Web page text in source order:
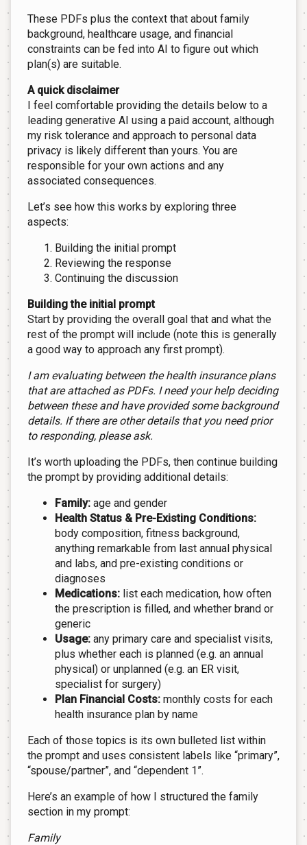
These PDFs plus the context that about family
background, healthcare usage, and financial
constraints can be fed into AI to figure out which
plan(s) are suitable.
A quick disclaimer
I feel comfortable providing the details below to a
leading generative AI using a paid account, although
my risk tolerance and approach to personal data
privacy is likely different than yours. You are
responsible for your own actions and any
associated consequences.
Let’s see how this works by exploring three
aspects:
Building the initial prompt
Reviewing the response
Continuing the discussion
Building the initial prompt
Start by providing the overall goal that and what the
rest of the prompt will include (note this is generally
a good way to approach any first prompt).
I am evaluating between the health insurance plans
that are attached as PDFs. I need your help deciding
between these and have provided some background
details. If there are other details that you need prior
to responding, please ask.
It’s worth uploading the PDFs, then continue building
the prompt by providing additional details:
Family: age and gender
Health Status & Pre-Existing Conditions:
body composition, fitness background,
anything remarkable from last annual physical
and labs, and pre-existing conditions or
diagnoses
Medications: list each medication, how often
the prescription is filled, and whether brand or
generic
Usage: any primary care and specialist visits,
plus whether each is planned (e.g. an annual
physical) or unplanned (e.g. an ER visit,
specialist for surgery)
Plan Financial Costs: monthly costs for each
health insurance plan by name
Each of those topics is its own bulleted list within
the prompt and uses consistent labels like “primary”,
“spouse/partner”, and “dependent 1”.
Here’s an example of how I structured the family
section in my prompt:
Family